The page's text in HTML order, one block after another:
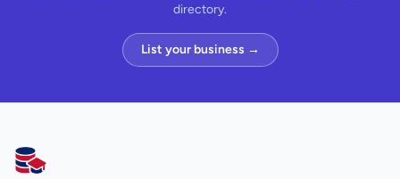
directory.
List your business →
AllSchools UK